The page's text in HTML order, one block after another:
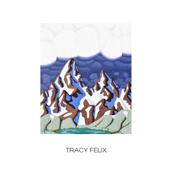
TRACY FELIX